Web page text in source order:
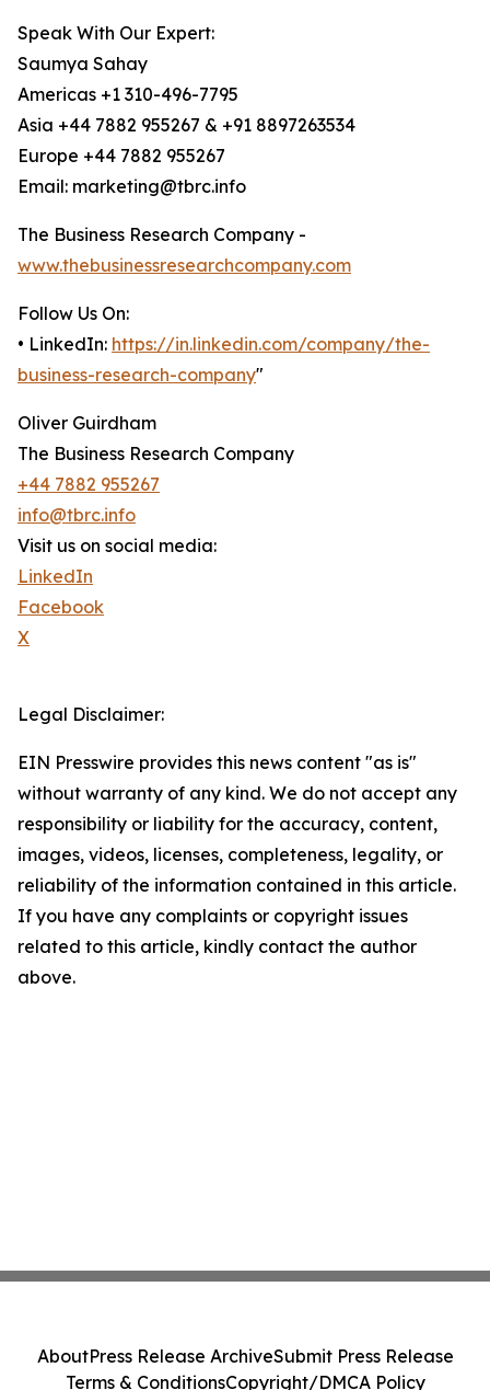
Speak With Our Expert:
Saumya Sahay
Americas +1 310-496-7795
Asia +44 7882 955267 & +91 8897263534
Europe +44 7882 955267
Email: marketing@tbrc.info
The Business Research Company -
www.thebusinessresearchcompany.com
Follow Us On:
• LinkedIn: https://in.linkedin.com/company/the-
business-research-company"
Oliver Guirdham
The Business Research Company
+44 7882 955267
info@tbrc.info
Visit us on social media:
LinkedIn
Facebook
X
Legal Disclaimer:
EIN Presswire provides this news content "as is"
without warranty of any kind. We do not accept any
responsibility or liability for the accuracy, content,
images, videos, licenses, completeness, legality, or
reliability of the information contained in this article.
If you have any complaints or copyright issues
related to this article, kindly contact the author
above.
AboutPress Release ArchiveSubmit Press Release
Terms & ConditionsCopyright/DMCA Policy